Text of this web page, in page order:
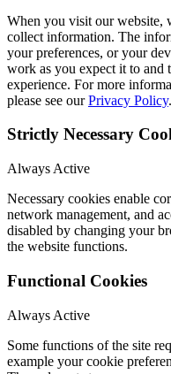
When you visit our website,
collect information. The
your preferences, or your
work as you expect it to and
experience. For more
please see ourPrivacy Policy.
Strictly Necessary
Always Active
Necessary cookies enable
network management, and
disabled by changing your
the website functions.
Functional Cookies
Always Active
Some functions of the site
example your cookie